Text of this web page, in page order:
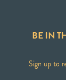
BE IN
Sign up to